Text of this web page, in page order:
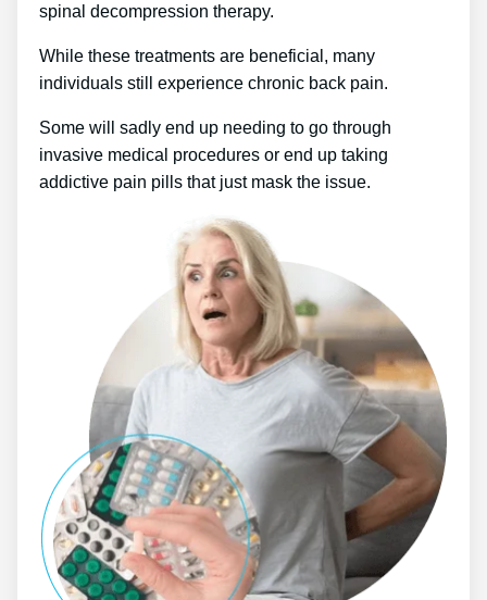
spinal decompression therapy.
While these treatments are beneficial, many
individuals still experience chronic back pain.
Some will sadly end up needing to go through
invasive medical procedures or end up taking
addictive pain pills that just mask the issue.